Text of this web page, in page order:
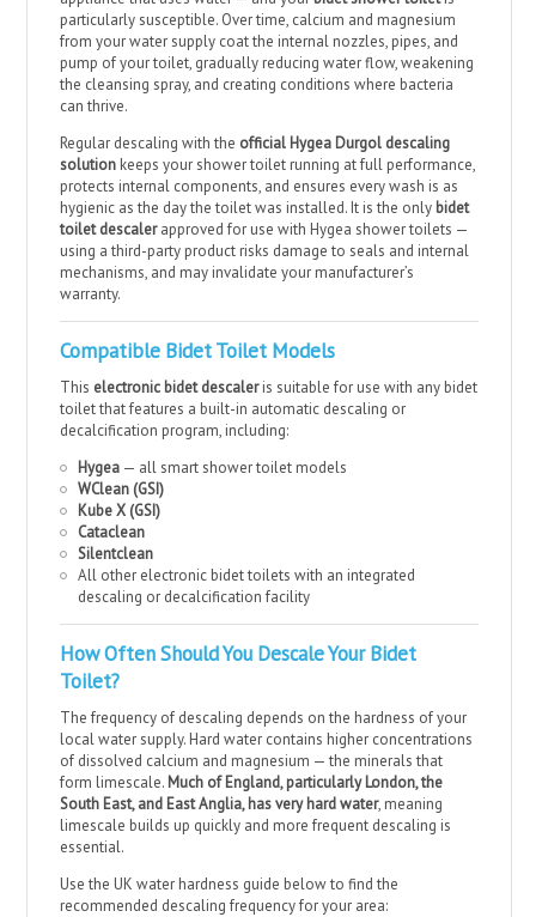
particularly susceptible. Over time, calcium and magnesium
from your water supply coat the internal nozzles, pipes, and
pump of your toilet, gradually reducing water flow, weakening
the cleansing spray, and creating conditions where bacteria
can thrive.
Regular descaling with the official Hygea Durgol descaling
solution keeps your shower toilet running at full performance,
protects internal components, and ensures every wash is as
hygienic as the day the toilet was installed. It is the only bidet
toilet descalerapproved for use with Hygea shower toilets —
using a third-party product risks damage to seals and internal
mechanisms, and may invalidate your manufacturer’s
warranty.
Compatible Bidet Toilet Models
This electronic bidet descaleris suitable for use with any bidet
toilet that features a built-in automatic descaling or
decalcification program, including:
Hygea — all smart shower toilet models
WClean (GSI)
Kube X (GSI)
Cataclean
Silentclean
All other electronic bidet toilets with an integrated
descaling or decalcification facility
How Often Should You Descale Your Bidet
Toilet?
The frequency of descaling depends on the hardness of your
local water supply. Hard water contains higher concentrations
of dissolved calcium and magnesium — the minerals that
form limescale. Much of England, particularly London, the
South East, and East Anglia, has very hard water, meaning
limescale builds up quickly and more frequent descaling is
essential.
Use the UK water hardness guide below to find the
recommended descaling frequency for your area: